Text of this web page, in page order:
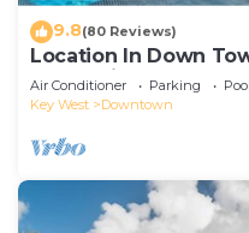
9.8(80 Reviews)
Location In Down
Huge Private Roof
Air Conditioner Parking
Pool
Key West
Downtown